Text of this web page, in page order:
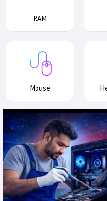
RAM
Mouse